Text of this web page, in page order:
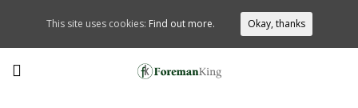
This site uses cookies: Find out more. Okay, thanks